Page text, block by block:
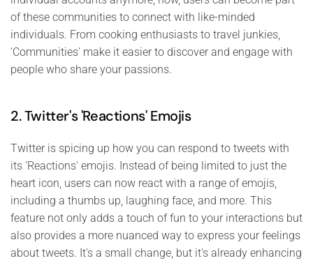
of these communities to connect with like-minded
individuals. From cooking enthusiasts to travel junkies,
'Communities' make it easier to discover and engage with
people who share your passions.
2. Twitter's 'Reactions' Emojis
Twitter is spicing up how you can respond to tweets with
its 'Reactions' emojis. Instead of being limited to just the
heart icon, users can now react with a range of emojis,
including a thumbs up, laughing face, and more. This
feature not only adds a touch of fun to your interactions but
also provides a more nuanced way to express your feelings
about tweets. It's a small change, but it's already enhancing